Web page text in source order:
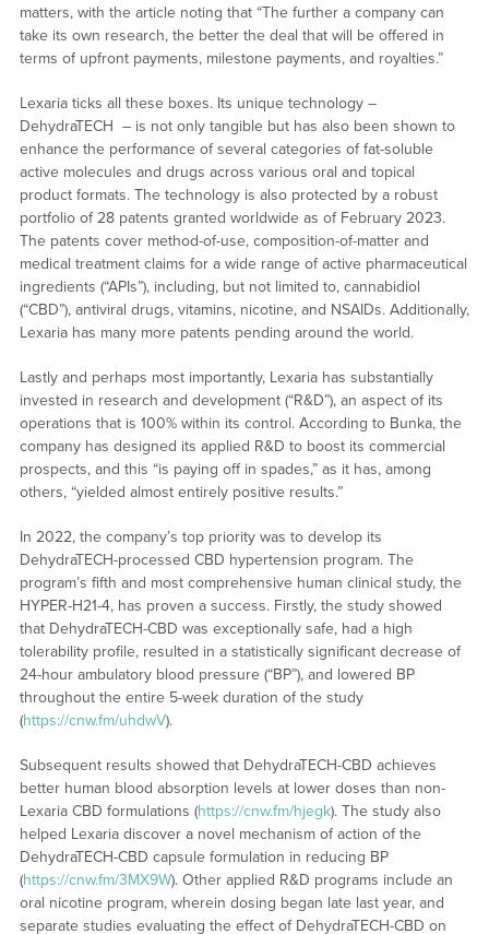
matters, with the article noting that “The further a company can
take its own research, the better the deal that will be offered in
terms of upfront payments, milestone payments, and royalties.”
Lexaria ticks all these boxes. Its unique technology –
DehydraTECH – is not only tangible but has also been shown to
enhance the performance of several categories of fat-soluble
active molecules and drugs across various oral and topical
product formats. The technology is also protected by a robust
portfolio of 28 patents granted worldwide as of February 2023.
The patents cover method-of-use, composition-of-matter and
medical treatment claims for a wide range of active pharmaceutical
ingredients (“APIs”), including, but not limited to, cannabidiol
(“CBD”), antiviral drugs, vitamins, nicotine, and NSAIDs. Additionally,
Lexaria has many more patents pending around the world.
Lastly and perhaps most importantly, Lexaria has substantially
invested in research and development (“R&D”), an aspect of its
operations that is 100% within its control. According to Bunka, the
company has designed its applied R&D to boost its commercial
prospects, and this “is paying off in spades,” as it has, among
others, “yielded almost entirely positive results.”
In 2022, the company’s top priority was to develop its
DehydraTECH-processed CBD hypertension program. The
program’s fifth and most comprehensive human clinical study, the
HYPER-H21-4, has proven a success. Firstly, the study showed
that DehydraTECH-CBD was exceptionally safe, had a high
tolerability profile, resulted in a statistically significant decrease of
24-hour ambulatory blood pressure (“BP”), and lowered BP
throughout the entire 5-week duration of the study
(https://cnw.fm/uhdwV).
Subsequent results showed that DehydraTECH-CBD achieves
better human blood absorption levels at lower doses than non-
Lexaria CBD formulations (https://cnw.fm/hjegk). The study also
helped Lexaria discover a novel mechanism of action of the
DehydraTECH-CBD capsule formulation in reducing BP
(https://cnw.fm/3MX9W). Other applied R&D programs include an
oral nicotine program, wherein dosing began late last year, and
separate studies evaluating the effect of DehydraTECH-CBD on